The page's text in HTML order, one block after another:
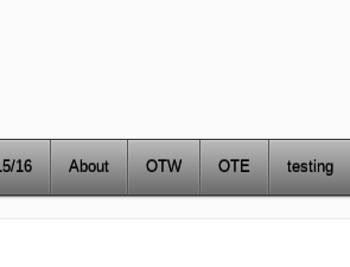
16 About OTW OTE testing